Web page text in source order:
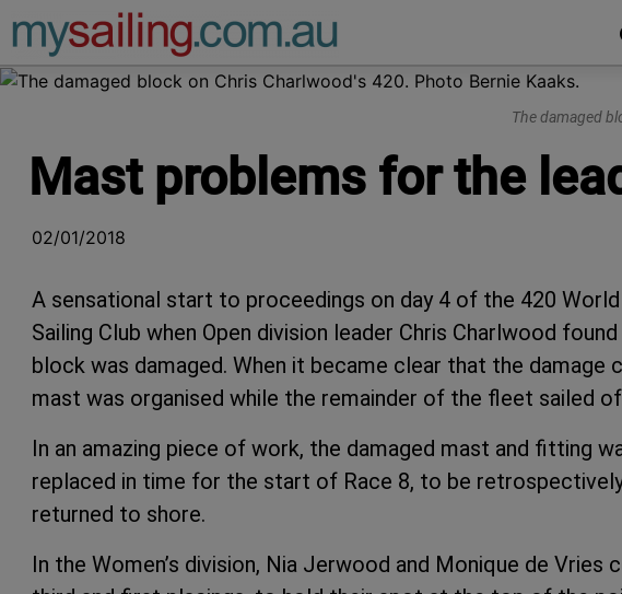
Main Navigation
The damaged
Mast problems for the
02/01/2018
A sensational start to proceedings on day 4 of the 420
Sailing Club when Open division leader Chris Charlwood
block was damaged. When it became clear that the damage
mast was organised while the remainder of the fleet sailed
In an amazing piece of work, the damaged mast and fitting
replaced in time for the start of Race 8, to be
returned to shore.
In the Women’s division, Nia Jerwood and Monique de